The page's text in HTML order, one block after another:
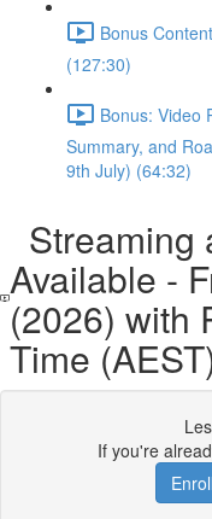
Bonus
(127:30)
Bonus: Video
Summary, and
9th July) (64:32)
Streaming
Available -
(2026) with
Time
If you're